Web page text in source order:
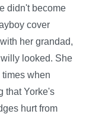
didn't become
cover
her grandad,
looked. She
when
that Yorke's
hurt from